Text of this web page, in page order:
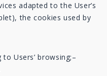
adapted to the User’s
the cookies used by
Users’ browsing;–